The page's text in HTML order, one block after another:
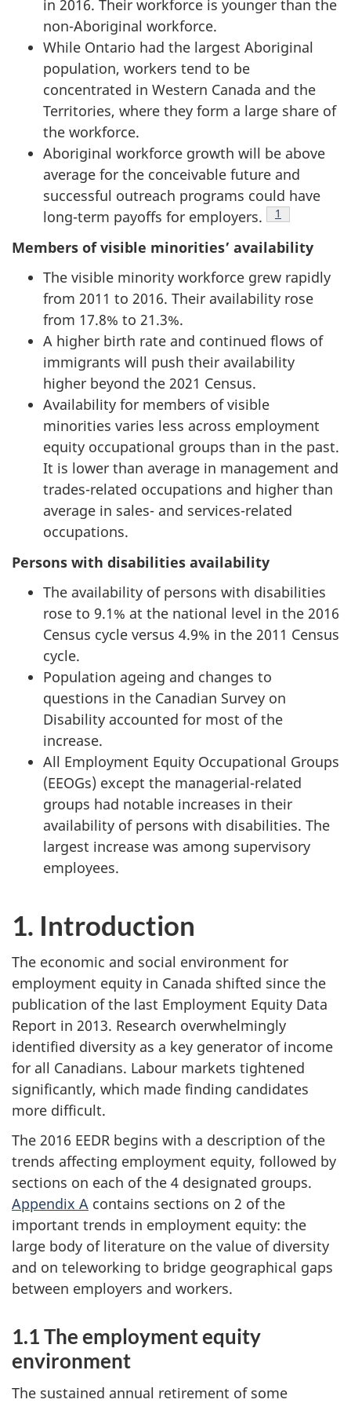
in 2016. Their workforce is younger than the
non-Aboriginal workforce.
While Ontario had the largest Aboriginal
population, workers tend to be
concentrated in Western Canada and the
Territories, where they form a large share of
the workforce.
Aboriginal workforce growth will be above
average for the conceivable future and
successful outreach programs could have
long-term payoffs for employers.
Footnote
1
Members of visible minorities’ availability
The visible minority workforce grew rapidly
from 2011 to 2016. Their availability rose
from 17.8% to 21.3%.
A higher birth rate and continued flows of
immigrants will push their availability
higher beyond the 2021 Census.
Availability for members of visible
minorities varies less across employment
equity occupational groups than in the past.
It is lower than average in management and
trades-related occupations and higher than
average in sales- and services-related
occupations.
Persons with disabilities availability
The availability of persons with disabilities
rose to 9.1% at the national level in the 2016
Census cycle versus 4.9% in the 2011 Census
cycle.
Population ageing and changes to
questions in the Canadian Survey on
Disability accounted for most of the
increase.
All Employment Equity Occupational Groups
(EEOGs) except the managerial-related
groups had notable increases in their
availability of persons with disabilities. The
largest increase was among supervisory
employees.
1. Introduction
The economic and social environment for
employment equity in Canada shifted since the
publication of the last Employment Equity Data
Report in 2013. Research overwhelmingly
identified diversity as a key generator of income
for all Canadians. Labour markets tightened
significantly, which made finding candidates
more difficult.
The 2016 EEDR begins with a description of the
trends affecting employment equity, followed by
sections on each of the 4 designated groups.
Appendix A contains sections on 2 of the
important trends in employment equity: the
large body of literature on the value of diversity
and on teleworking to bridge geographical gaps
between employers and workers.
1.1 The employment equity
environment
The sustained annual retirement of some